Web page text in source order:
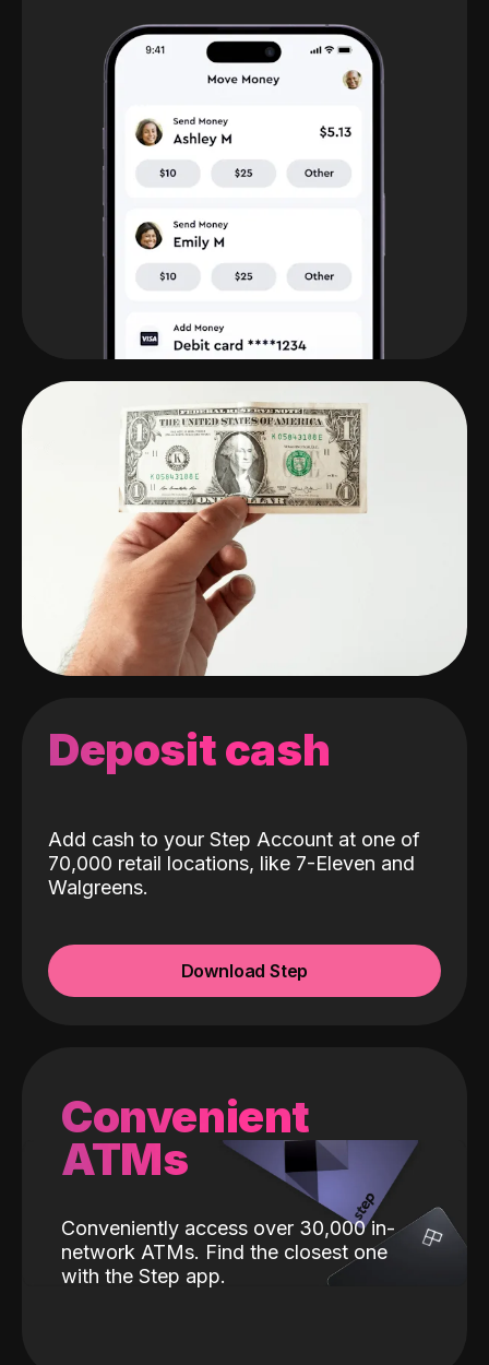
Deposit cash
Add cash to your Step Account at one of
70,000 retail locations, like 7-Eleven and
Walgreens.
Download Step
Convenient
ATMs
Conveniently access over 30,000 in-
network ATMs. Find the closest one
with the Step app.